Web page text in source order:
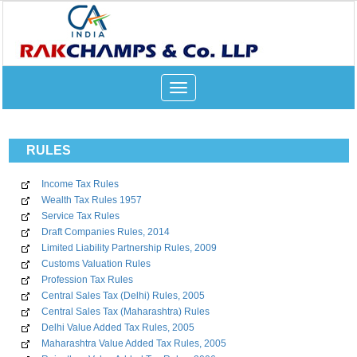
Toggle
navigation
RULES
Income Tax Rules
Wealth Tax Rules 1957
Service Tax Rules
Draft Companies Rules, 2014
Limited Liability Partnership Rules, 2009
Customs Valuation Rules
Profession Tax Rules
Central Sales Tax (Delhi) Rules, 2005
Central Sales Tax (Maharashtra) Rules
Delhi Value Added Tax Rules, 2005
Maharashtra Value Added Tax Rules, 2005